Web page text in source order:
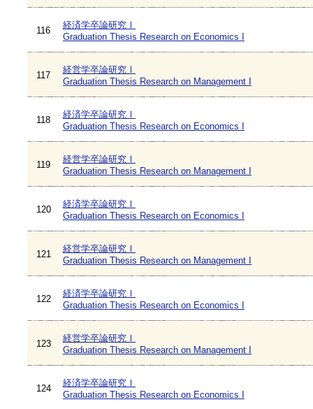
116
経済学卒論研究Ⅰ
Graduation Thesis Research on Economics I
117
経営学卒論研究Ⅰ
Graduation Thesis Research on Management I
118
経済学卒論研究Ⅰ
Graduation Thesis Research on Economics I
119
経営学卒論研究Ⅰ
Graduation Thesis Research on Management I
120
経済学卒論研究Ⅰ
Graduation Thesis Research on Economics I
121
経営学卒論研究Ⅰ
Graduation Thesis Research on Management I
122
経済学卒論研究Ⅰ
Graduation Thesis Research on Economics I
123
経営学卒論研究Ⅰ
Graduation Thesis Research on Management I
124
経済学卒論研究Ⅰ
Graduation Thesis Research on Economics I